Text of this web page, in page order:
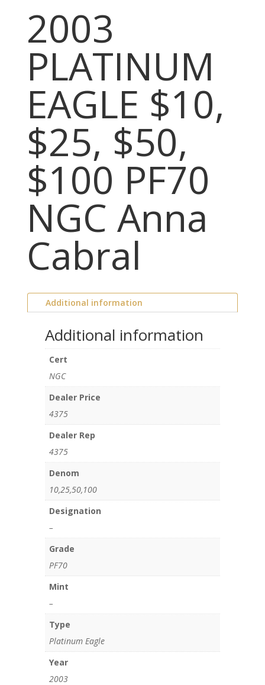
2003
PLATINUM
EAGLE $10,
$25, $50,
$100 PF70
NGC Anna
Cabral
Additional information
Additional information
Cert
NGC
Dealer Price
4375
Dealer Rep
4375
Denom
10,25,50,100
Designation
–
Grade
PF70
Mint
–
Type
Platinum Eagle
Year
2003